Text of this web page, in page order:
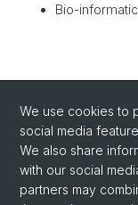
Bio-
We use cookies to
social media
We also share
with our social
partners may